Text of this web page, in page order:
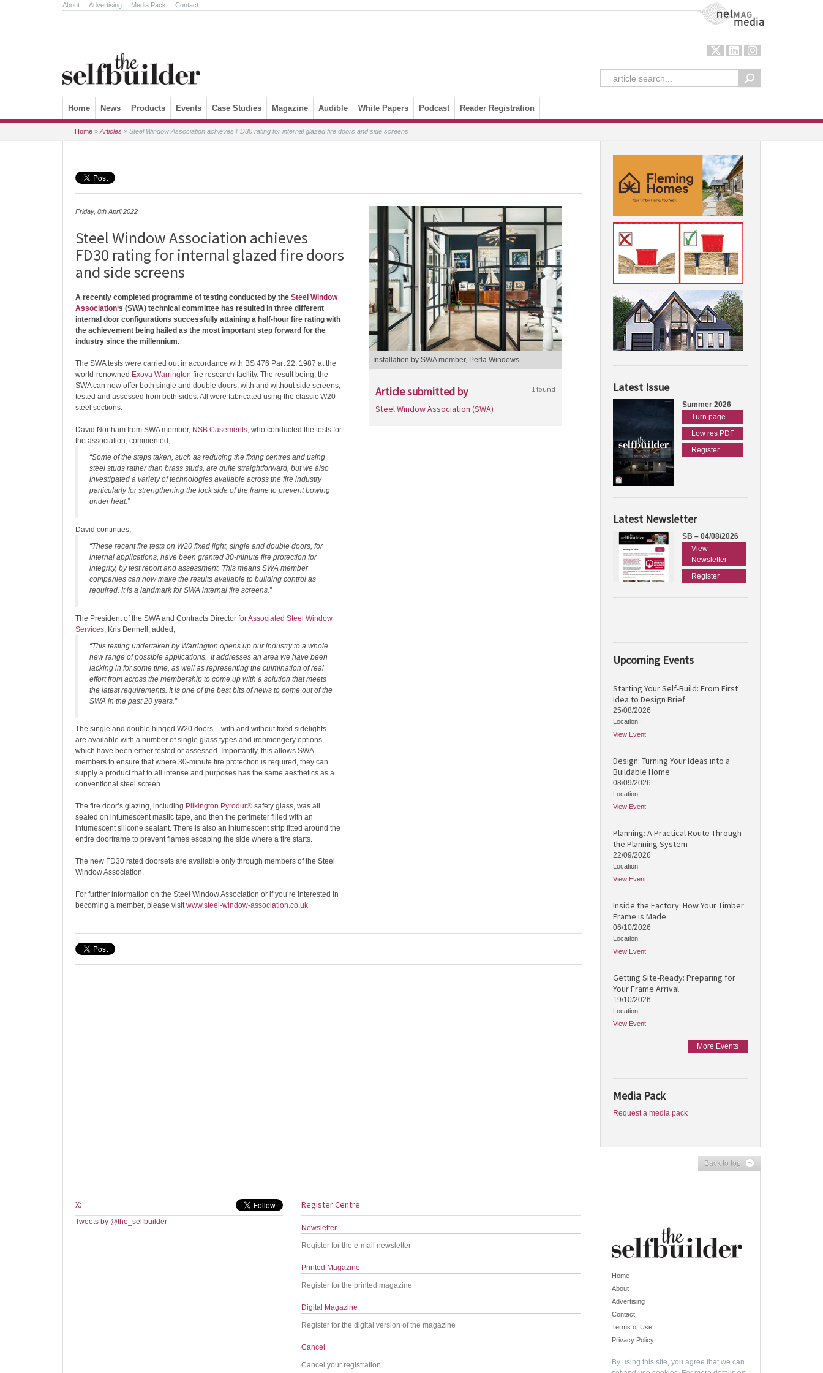
About Advertising Media Pack Contact NetMag Media
Skip to content
Home News Products Events Case Studies Magazine Audible White Papers Podcast Reader Registration
Home » Articles » Steel Window Association achieves FD30 rating for internal glazed fire doors and side screens
Friday, 8th April 2022
Steel Window Association achieves
FD30 rating for internal glazed fire doors
and side screens
A recently completed programme of testing conducted by the Steel Window
Association‘s (SWA) technical committee has resulted in three different
internal door configurations successfully attaining a half-hour fire rating with
the achievement being hailed as the most important step forward for the
industry since the millennium.
The SWA tests were carried out in accordance with BS 476 Part 22: 1987 at the
world-renowned Exova Warrington fire research facility. The result being, the
SWA can now offer both single and double doors, with and without side screens,
tested and assessed from both sides. All were fabricated using the classic W20
steel sections.
David Northam from SWA member, NSB Casements, who conducted the tests for
the association, commented,
“Some of the steps taken, such as reducing the fixing centres and using
steel studs rather than brass studs, are quite straightforward, but we also
investigated a variety of technologies available across the fire industry
particularly for strengthening the lock side of the frame to prevent bowing
under heat.”
David continues,
“These recent fire tests on W20 fixed light, single and double doors, for
internal applications, have been granted 30-minute fire protection for
integrity, by test report and assessment. This means SWA member
companies can now make the results available to building control as
required. It is a landmark for SWA internal fire screens.”
The President of the SWA and Contracts Director forAssociated Steel Window
Services, Kris Bennell, added,
“This testing undertaken by Warrington opens up our industry to a whole
new range of possible applications. It addresses an area we have been
lacking in for some time, as well as representing the culmination of real
effort from across the membership to come up with a solution that meets
the latest requirements. It is one of the best bits of news to come out of the
SWA in the past 20 years.”
The single and double hinged W20 doors – with and without fixed sidelights –
are available with a number of single glass types and ironmongery options,
which have been either tested or assessed. Importantly, this allows SWA
members to ensure that where 30-minute fire protection is required, they can
supply a product that to all intense and purposes has the same aesthetics as a
conventional steel screen.
The fire door’s glazing, including Pilkington Pyrodur® safety glass, was all
seated on intumescent mastic tape, and then the perimeter filled with an
intumescent silicone sealant. There is also an intumescent strip fitted around the
entire doorframe to prevent flames escaping the side where a fire starts.
The new FD30 rated doorsets are available only through members of the Steel
Window Association.
For further information on the Steel Window Association or if you’re interested in
becoming a member, please visitwww.steel-window-association.co.uk
Installation by SWA member, Perla Windows
Article submitted by 1 found
Steel Window Association (SWA)
Latest Issue
Summer 2026
Turn page
Low res PDF
Register
Latest Newsletter
SB – 04/08/2026
View
Newsletter
Register
Upcoming Events
Starting Your Self-Build: From First
Idea to Design Brief
25/08/2026
Location :
View Event
Design: Turning Your Ideas into a
Buildable Home
08/09/2026
Location :
View Event
Planning: A Practical Route Through
the Planning System
22/09/2026
Location :
View Event
Inside the Factory: How Your Timber
Frame is Made
06/10/2026
Location :
View Event
Getting Site-Ready: Preparing for
Your Frame Arrival
19/10/2026
Location :
View Event
More Events
Media Pack
Request a media pack
Back to top
X:
Tweets by @the_selfbuilder
Register Centre
Newsletter
Register for the e-mail newsletter
Printed Magazine
Register for the printed magazine
Digital Magazine
Register for the digital version of the magazine
Cancel
Cancel your registration
Home
About
Advertising
Contact
Terms of Use
Privacy Policy
By using this site, you agree that we can